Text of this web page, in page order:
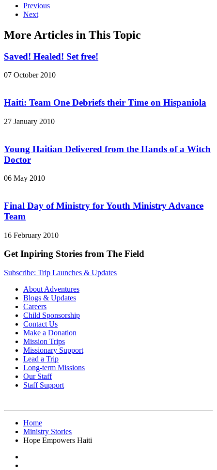
Previous
Next
More Articles in This Topic
Saved! Healed! Set free!
07 October 2010
Haiti: Team One Debriefs their Time on Hispaniola
27 January 2010
Young Haitian Delivered from the Hands of a Witch
Doctor
06 May 2010
Final Day of Ministry for Youth Ministry Advance
Team
16 February 2010
Get Inpiring Stories from The Field
Subscribe: Trip Launches & Updates
About Adventures
Blogs & Updates
Careers
Child Sponsorship
Contact Us
Make a Donation
Mission Trips
Missionary Support
Lead a Trip
Long-term Missions
Our Staff
Staff Support
Home
Ministry Stories
Hope Empowers Haiti